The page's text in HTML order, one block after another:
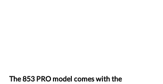
The 853 PRO model comes with the